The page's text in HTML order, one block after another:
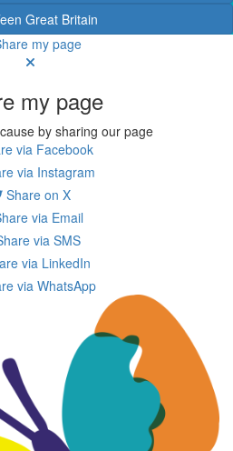
Great Britain
my page
my page
by sharing our page
via Facebook
via Instagram
Share on X
via Email
via SMS
via LinkedIn
via WhatsApp